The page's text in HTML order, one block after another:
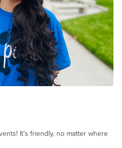
It’s friendly, no matter where